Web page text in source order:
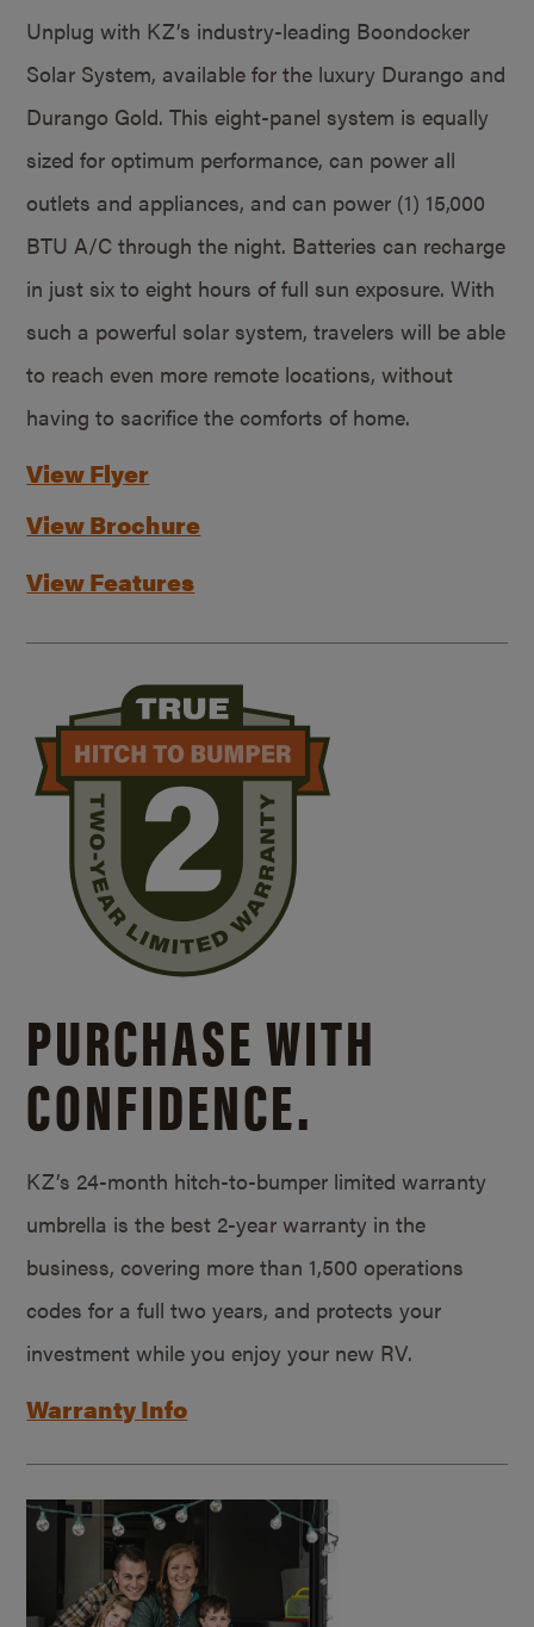
Unplug with KZ’s industry-leading Boondocker
Solar System, available for the luxury Durango and
Durango Gold. This eight-panel system is equally
sized for optimum performance, can power all
outlets and appliances, and can power (1) 15,000
BTU A/C through the night. Batteries can recharge
in just six to eight hours of full sun exposure. With
such a powerful solar system, travelers will be able
to reach even more remote locations, without
having to sacrifice the comforts of home.
View Flyer
View Brochure
View Features
PURCHASE WITH
CONFIDENCE.
KZ’s 24-month hitch-to-bumper limited warranty
umbrella is the best 2-year warranty in the
business, covering more than 1,500 operations
codes for a full two years, and protects your
investment while you enjoy your new RV.
Warranty Info